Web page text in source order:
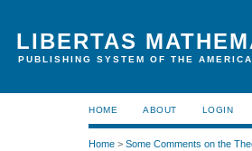
LIBERTAS
PUBLISHING SYSTEM OF THE
HOME ABOUT LOGIN
Home > Some Comments on the